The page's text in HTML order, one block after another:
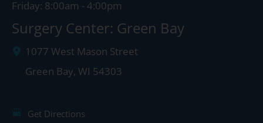
Friday: 8:00am - 4:00pm
Surgery Center: Green Bay
1077 West Mason Street
Green Bay, WI 54303
Get Directions